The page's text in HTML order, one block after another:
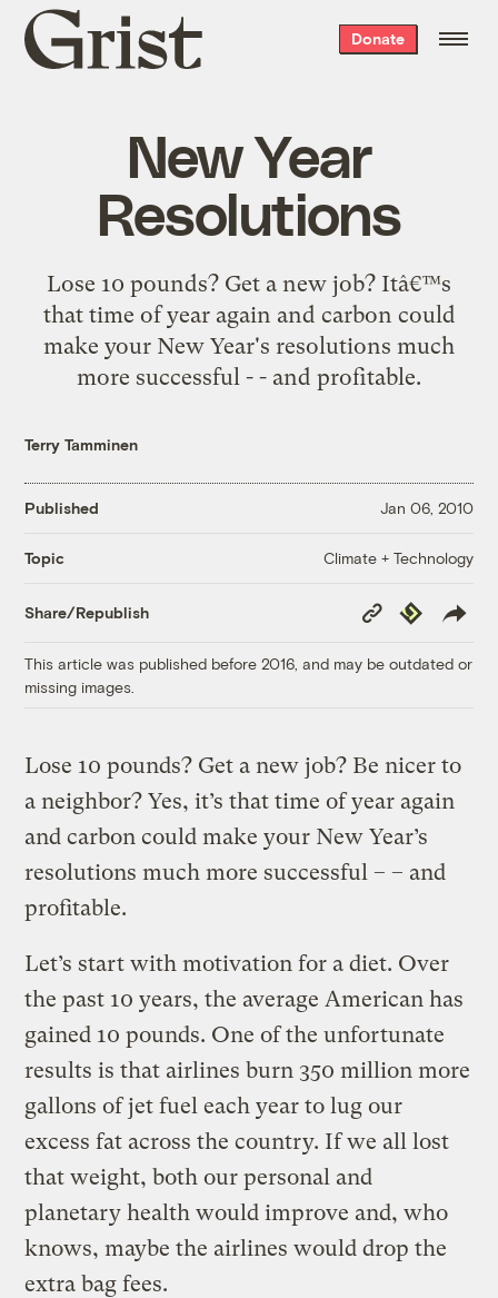
Grist
home
Donate
New Year
Resolutions
Lose 10 pounds? Get a new job? Itâ€™s
that time of year again and carbon could
make your New Year's resolutions much
more successful - - and profitable.
Terry Tamminen
Published Jan 06, 2010
Topic Climate + Technology
Share/Republish
Copy
Link
Republish
This article was published before 2016, and may be outdated or
missing images.
Lose 10 pounds? Get a new job? Be nicer to
a neighbor? Yes, it’s that time of year again
and carbon could make your New Year’s
resolutions much more successful – – and
profitable.
Let’s start with motivation for a diet. Over
the past 10 years, the average American has
gained 10 pounds. One of the unfortunate
results is that airlines burn 350 million more
gallons of jet fuel each year to lug our
excess fat across the country. If we all lost
that weight, both our personal and
planetary health would improve and, who
knows, maybe the airlines would drop the
extra bag fees.